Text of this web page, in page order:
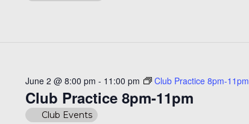
Club Practice 8pm-11pm
June 2 @ 8:00 pm - 11:00 pm Club Practice 8pm-11pm
Club Events